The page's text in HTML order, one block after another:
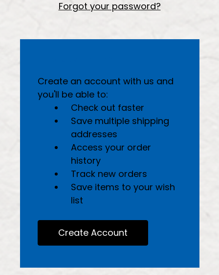
Forgot your password?
Create an account with us and
you'll be able to:
Check out faster
Save multiple shipping
addresses
Access your order
history
Track new orders
Save items to your wish
list
Create Account